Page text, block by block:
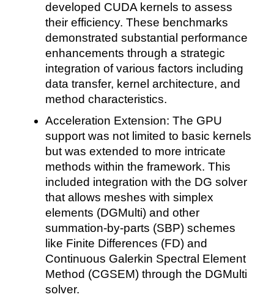
developed CUDA kernels to assess
their efficiency. These benchmarks
demonstrated substantial performance
enhancements through a strategic
integration of various factors including
data transfer, kernel architecture, and
method characteristics.
Acceleration Extension: The GPU
support was not limited to basic kernels
but was extended to more intricate
methods within the framework. This
included integration with the DG solver
that allows meshes with simplex
elements (DGMulti) and other
summation-by-parts (SBP) schemes
like Finite Differences (FD) and
Continuous Galerkin Spectral Element
Method (CGSEM) through the DGMulti
solver.